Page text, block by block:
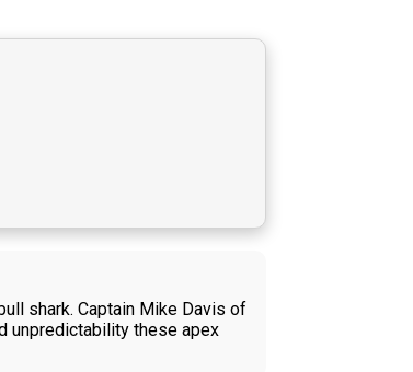
shark. Captain Mike Davis of
unpredictability these apex